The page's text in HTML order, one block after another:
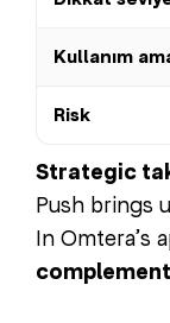
Kullanım
Risk
Strategic
Push brings
In Omtera’s